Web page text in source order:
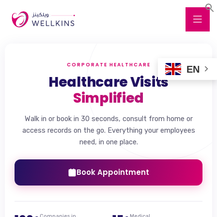
CORPORATE HEALTHCARE
Healthcare Visits
Simplified
Walk in or book in 30 seconds, consult from home or
access records on the go. Everything your employees
need, in one place.
Book Appointment
EN